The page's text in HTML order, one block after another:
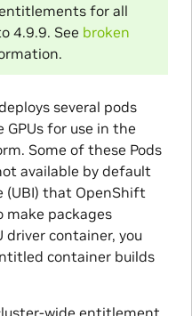
for all
4.9.9. See broken
several pods
GPUs for use in the
Some of these Pods
available by default
(UBI) that OpenShift
make packages
driver container, you
container builds
wide entitlement